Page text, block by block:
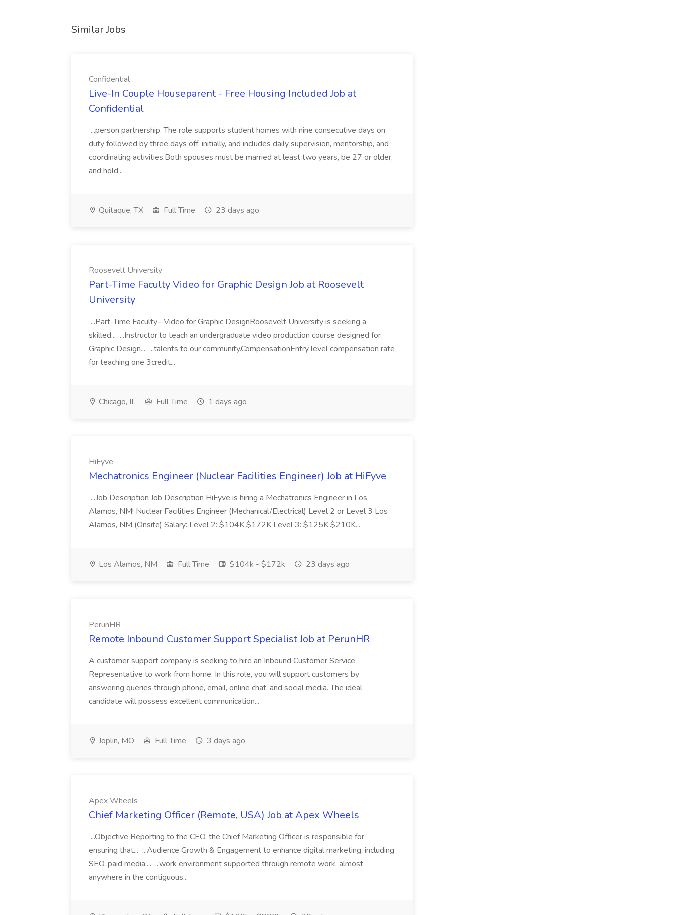
Similar Jobs
Confidential
Live-In Couple Houseparent - Free Housing Included Job at
Confidential
...person partnership. The role supports student homes with nine consecutive days on
duty followed by three days off, initially, and includes daily supervision, mentorship, and
coordinating activities.Both spouses must be married at least two years, be 27 or older,
and hold...
Quitaque, TX Full Time 23 days ago
Roosevelt University
Part-Time Faculty Video for Graphic Design Job at Roosevelt
University
...Part-Time Faculty--Video for Graphic DesignRoosevelt University is seeking a
skilled... ...Instructor to teach an undergraduate video production course designed for
Graphic Design... ...talents to our community.CompensationEntry level compensation rate
for teaching one 3credit...
Chicago, IL Full Time 1 days ago
HiFyve
Mechatronics Engineer (Nuclear Facilities Engineer) Job at HiFyve
...Job Description Job Description HiFyve is hiring a Mechatronics Engineer in Los
Alamos, NM! Nuclear Facilities Engineer (Mechanical/Electrical) Level 2 or Level 3 Los
Alamos, NM (Onsite) Salary: Level 2: $104K $172K Level 3: $125K $210K...
Los Alamos, NM Full Time $104k - $172k 23 days ago
PerunHR
Remote Inbound Customer Support Specialist Job at PerunHR
A customer support company is seeking to hire an Inbound Customer Service
Representative to work from home. In this role, you will support customers by
answering queries through phone, email, online chat, and social media. The ideal
candidate will possess excellent communication...
Joplin, MO Full Time 3 days ago
Apex Wheels
Chief Marketing Officer (Remote, USA) Job at Apex Wheels
...Objective Reporting to the CEO, the Chief Marketing Officer is responsible for
ensuring that... ...Audience Growth & Engagement to enhance digital marketing, including
SEO, paid media,... ...work environment supported through remote work, almost
anywhere in the contiguous...